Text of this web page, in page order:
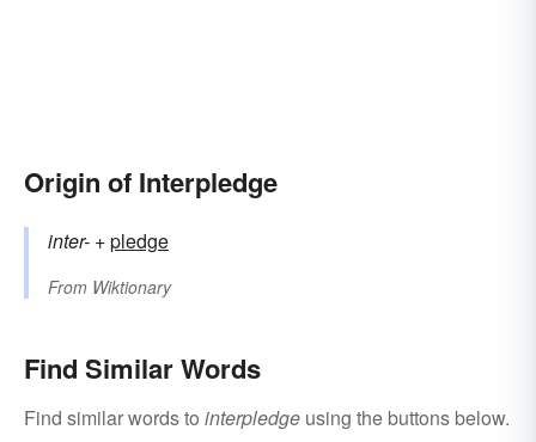
Origin of Interpledge
inter- +‎pledge
From Wiktionary
Find Similar Words
Find similar words to interpledge using the buttons below.